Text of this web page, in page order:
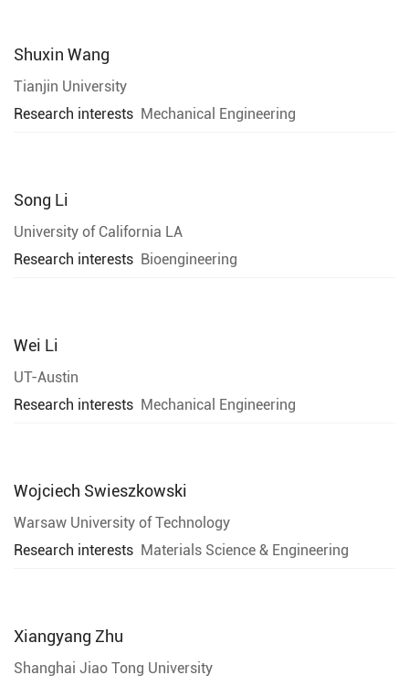
Shuxin Wang
Tianjin University
Research interests Mechanical Engineering
Song Li
University of California LA
Research interests Bioengineering
Wei Li
UT-Austin
Research interests Mechanical Engineering
Wojciech Swieszkowski
Warsaw University of Technology
Research interests Materials Science & Engineering
Xiangyang Zhu
Shanghai Jiao Tong University